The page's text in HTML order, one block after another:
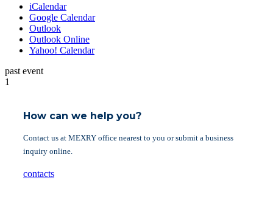
iCalendar
Google Calendar
Outlook
Outlook Online
Yahoo! Calendar
past event
1
How can we help you?
Contact us at MEXRY office nearest to you or submit a business
inquiry online.
contacts